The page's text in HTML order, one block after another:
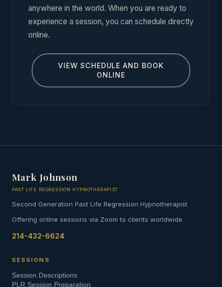
anywhere in the world. When you are ready to
experience a session, you can schedule directly
online.
VIEW SCHEDULE AND BOOK
ONLINE
Mark Johnson
PAST LIFE REGRESSION HYPNOTHERAPIST
Second Generation Past Life Regression Hypnotherapist
Offering online sessions via Zoom to clients worldwide
214-432-6624
SESSIONS
Session Descriptions
PLR Session Preparation